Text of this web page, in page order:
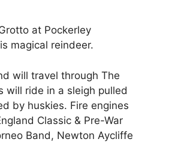
at Pockerley
magical reindeer.
will travel through The
will ride in a sleigh pulled
by huskies. Fire engines
Classic & Pre-War
Band, Newton Aycliffe